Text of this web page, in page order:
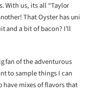
With us, its all “Taylor
That Oyster has uni
and a bit of bacon? I’ll
fan of the adventurous
to sample things I can
have mixes of flavors that